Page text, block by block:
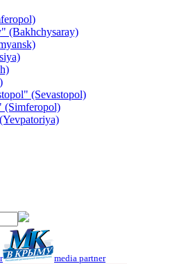
(Bakhchysaray)
(Sevastopol)
(Simferopol)
media partner